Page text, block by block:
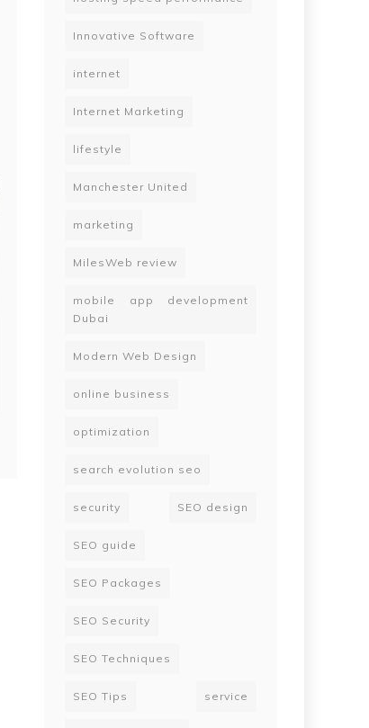
Innovative Software
internet
Internet Marketing
lifestyle
Manchester United
marketing
MilesWeb review
mobile app development
Dubai
Modern Web Design
online business
optimization
search evolution seo
security SEO design
SEO guide
SEO Packages
SEO Security
SEO Techniques
SEO Tips service